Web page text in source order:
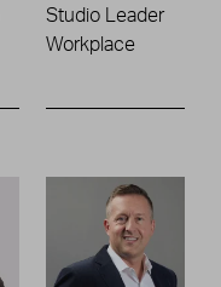
Studio Leader
Workplace